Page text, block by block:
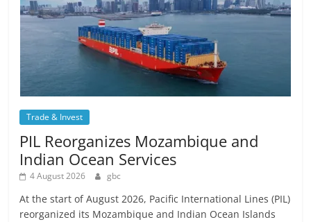
Trade & Invest
PIL Reorganizes Mozambique and
Indian Ocean Services
4 August 2026 gbc
At the start of August 2026, Pacific International Lines (PIL)
reorganized its Mozambique and Indian Ocean Islands